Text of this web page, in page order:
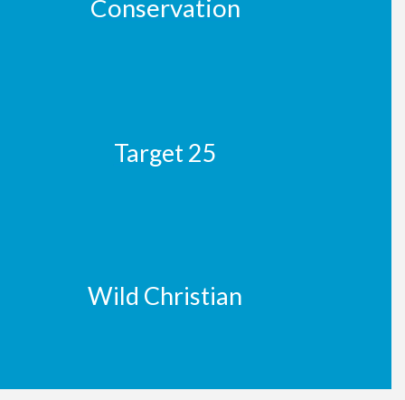
Conservation
Target 25
Wild Christian